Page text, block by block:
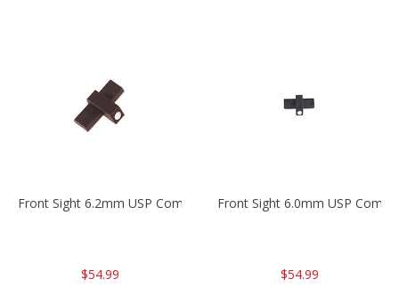
Front Sight 6.2mm USP Compact
$54.99
Front Sight 6.0mm USP
$54.99